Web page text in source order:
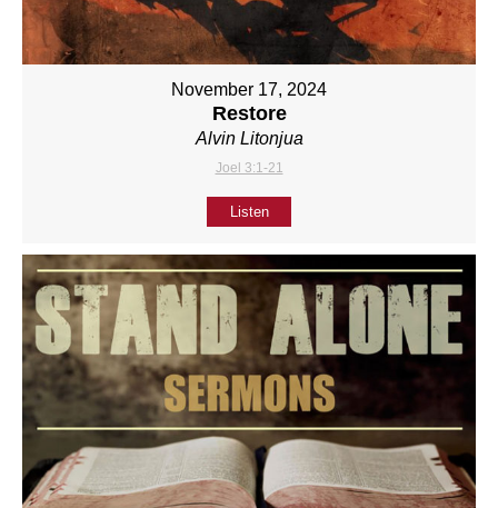
November 17, 2024
Restore
Alvin Litonjua
Joel 3:1-21
Listen